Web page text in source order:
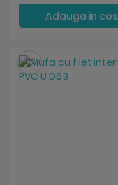
Adauga in cos
Salveaza